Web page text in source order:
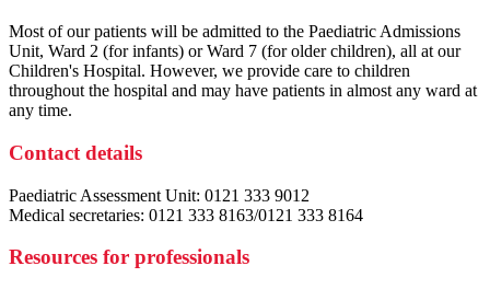
Most of our patients will be admitted to the Paediatric Admissions
Unit, Ward 2 (for infants) or Ward 7 (for older children), all at our
Children's Hospital. However, we provide care to children
throughout the hospital and may have patients in almost any ward at
any time.
Contact details
Paediatric Assessment Unit: 0121 333 9012
Medical secretaries: 0121 333 8163/0121 333 8164
Resources for professionals